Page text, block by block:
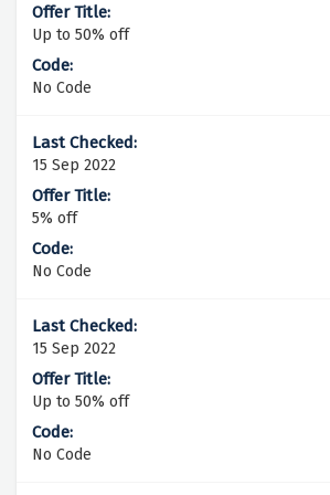
Up to 50% off
No Code
15 Sep 2022
5% off
No Code
15 Sep 2022
Up to 50% off
No Code